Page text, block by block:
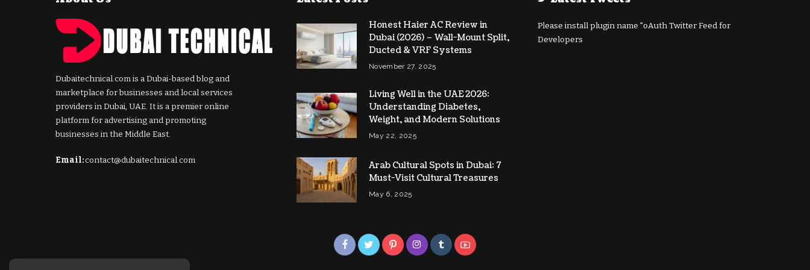
Dubaitechnical.com is a Dubai-based blog and
marketplace for businesses and local services
providers in Dubai, UAE. It is a premier online
platform for advertising and promoting
businesses in the Middle East.
Email:contact@dubaitechnical.com
Honest Haier AC Review in
Dubai (2026) – Wall-Mount Split,
Ducted & VRF Systems
November 27, 2025
Living Well in the UAE 2026:
Understanding Diabetes,
Weight, and Modern Solutions
May 22, 2025
Arab Cultural Spots in Dubai: 7
Must-Visit Cultural Treasures
May 6, 2025
Please install plugin name "oAuth Twitter Feed for
Developers